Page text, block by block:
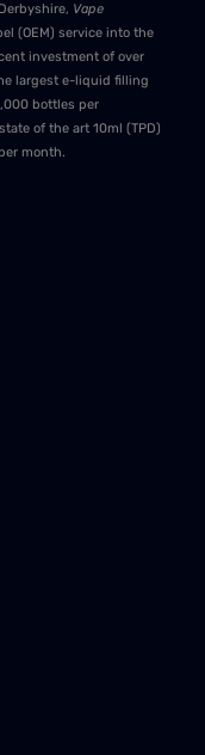
Vape
(OEM) service into the
investment of over
largest e-liquid filling
bottles per
of the art 10ml (TPD)
month.